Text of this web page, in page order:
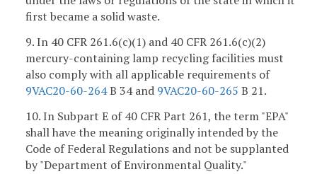
first became a solid waste.
9. In 40 CFR 261.6(c)(1) and 40 CFR 261.6(c)(2)
mercury-containing lamp recycling facilities must
also comply with all applicable requirements of
9VAC20-60-264B 34 and 9VAC20-60-265 B 21.
10. In Subpart E of 40 CFR Part 261, the term "EPA"
shall have the meaning originally intended by the
Code of Federal Regulations and not be supplanted
by "Department of Environmental Quality."